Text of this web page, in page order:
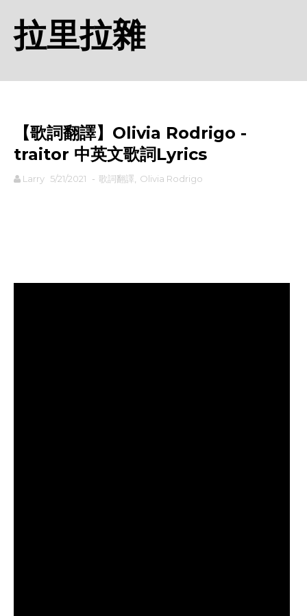
拉里拉雜
【歌詞翻譯】Olivia Rodrigo - ​
traitor 中英文歌詞Lyrics
Larry 5/21/2021 - 歌詞翻譯 Olivia Rodrigo